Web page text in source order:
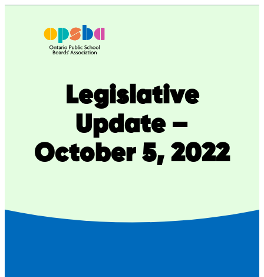
Legislative
Update –
October 5, 2022